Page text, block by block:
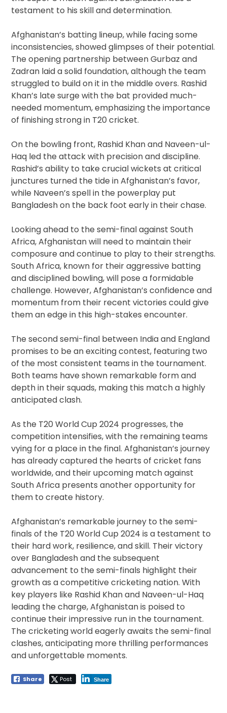
testament to his skill and determination.
Afghanistan’s batting lineup, while facing some
inconsistencies, showed glimpses of their potential.
The opening partnership between Gurbaz and
Zadran laid a solid foundation, although the team
struggled to build on it in the middle overs. Rashid
Khan’s late surge with the bat provided much-
needed momentum, emphasizing the importance
of finishing strong in T20 cricket.
On the bowling front, Rashid Khan and Naveen-ul-
Haq led the attack with precision and discipline.
Rashid’s ability to take crucial wickets at critical
junctures turned the tide in Afghanistan’s favor,
while Naveen’s spell in the powerplay put
Bangladesh on the back foot early in their chase.
Looking ahead to the semi-final against South
Africa, Afghanistan will need to maintain their
composure and continue to play to their strengths.
South Africa, known for their aggressive batting
and disciplined bowling, will pose a formidable
challenge. However, Afghanistan’s confidence and
momentum from their recent victories could give
them an edge in this high-stakes encounter.
The second semi-final between India and England
promises to be an exciting contest, featuring two
of the most consistent teams in the tournament.
Both teams have shown remarkable form and
depth in their squads, making this match a highly
anticipated clash.
As the T20 World Cup 2024 progresses, the
competition intensifies, with the remaining teams
vying for a place in the final. Afghanistan’s journey
has already captured the hearts of cricket fans
worldwide, and their upcoming match against
South Africa presents another opportunity for
them to create history.
Afghanistan’s remarkable journey to the semi-
finals of the T20 World Cup 2024 is a testament to
their hard work, resilience, and skill. Their victory
over Bangladesh and the subsequent
advancement to the semi-finals highlight their
growth as a competitive cricketing nation. With
key players like Rashid Khan and Naveen-ul-Haq
leading the charge, Afghanistan is poised to
continue their impressive run in the tournament.
The cricketing world eagerly awaits the semi-final
clashes, anticipating more thrilling performances
and unforgettable moments.
Share Post Share